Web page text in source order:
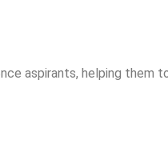
aspirants, helping them